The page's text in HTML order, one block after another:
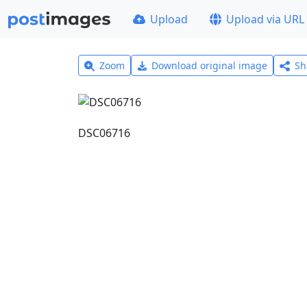
Upload Upload via URL
Zoom Download original image
DSC06716